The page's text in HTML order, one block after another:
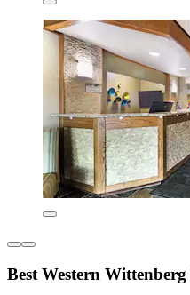
Best Western